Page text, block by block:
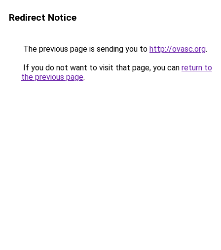
Redirect Notice
The previous page is sending you to http://ovasc.org.
If you do not want to visit that page, you can return to
the previous page.